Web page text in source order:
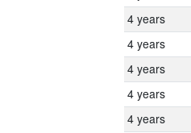
4 years
4 years
4 years
4 years
4 years